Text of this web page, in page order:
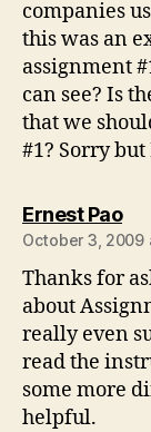
companies
this was an
assignment
can see? Is
that we
#1? Sorry
Ernest Pao
October 3, 2009
Thanks for
about
really even
read the
some more
helpful.